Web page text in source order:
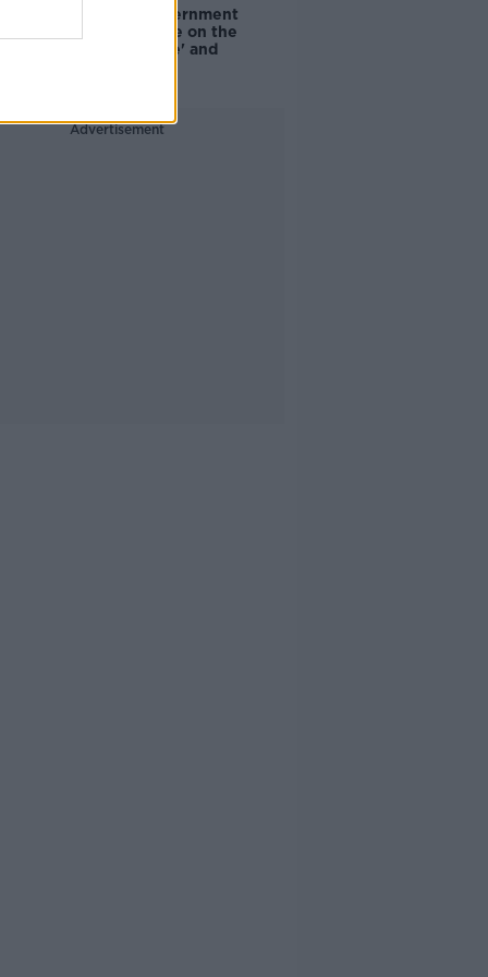
Are the government
going to take on the
'manosphere' and
Advertisement